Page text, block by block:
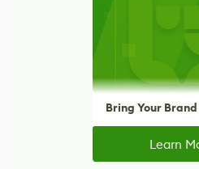
Bring Your
Learn